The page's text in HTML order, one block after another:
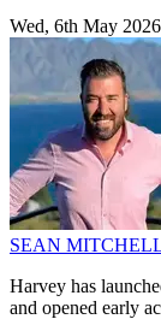
Wed, 6th May 2026
SEAN
Harvey has
and opened early